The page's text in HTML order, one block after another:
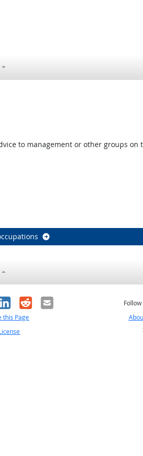
to management or other groups on
RedditEmail
this Page
Follow